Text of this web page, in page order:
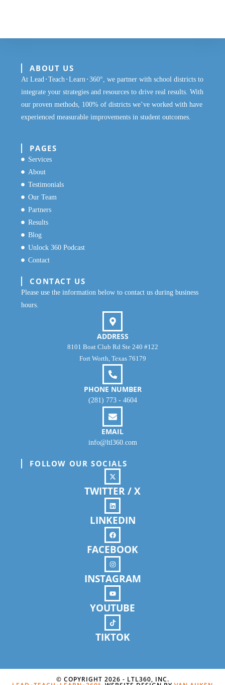
ABOUT US
At Lead⬝Teach⬝Learn⬝360°, we partner with school districts to
integrate your strategies and resources to drive real results. With
our proven methods, 100% of districts we’ve worked with have
experienced measurable improvements in student outcomes.
PAGES
Services
About
Testimonials
Our Team
Partners
Results
Blog
Unlock 360 Podcast
Contact
CONTACT US
Please use the information below to contact us during business
hours.
ADDRESS
8101 Boat Club Rd Ste 240 #122
Fort Worth, Texas 76179
PHONE NUMBER
(281) 773 - 4604
EMAIL
info@ltl360.com
FOLLOW OUR SOCIALS
TWITTER / X
LINKEDIN
FACEBOOK
INSTAGRAM
YOUTUBE
TIKTOK
© COPYRIGHT 2026 - LTL360, INC.